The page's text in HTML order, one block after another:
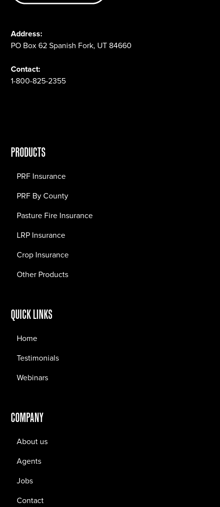
Address:
PO Box 62 Spanish Fork, UT 84660
Contact:
1-800-825-2355
PRODUCTS
PRF Insurance
PRF By County
Pasture Fire Insurance
LRP Insurance
Crop Insurance
Other Products
QUICK LINKS
Home
Testimonials
Webinars
COMPANY
About us
Agents
Jobs
Contact